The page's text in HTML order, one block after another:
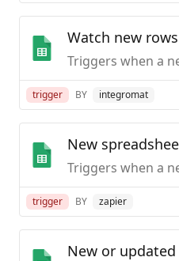
Watch new rows
Triggers when a
trigger BY integromat
trigger BY zapier